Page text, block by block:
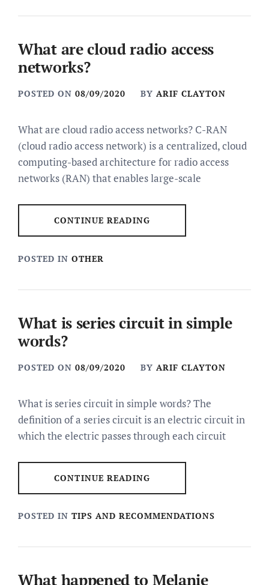
What are cloud radio access
networks?
POSTED ON 08/09/2020 BY ARIF CLAYTON
What are cloud radio access networks? C-RAN
(cloud radio access network) is a centralized, cloud
computing-based architecture for radio access
networks (RAN) that enables large-scale
CONTINUE READING
POSTED IN OTHER
What is series circuit in simple
words?
POSTED ON 08/09/2020 BY ARIF CLAYTON
What is series circuit in simple words? The
definition of a series circuit is an electric circuit in
which the electric passes through each circuit
CONTINUE READING
POSTED IN TIPS AND RECOMMENDATIONS
What happened to Melanie